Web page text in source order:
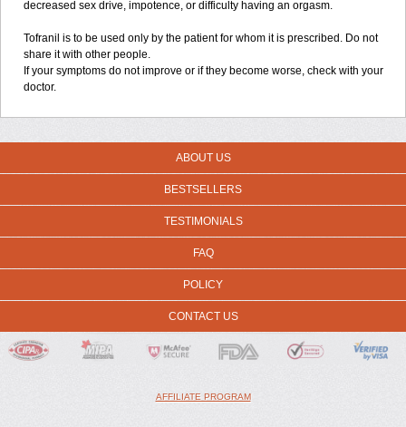
decreased sex drive, impotence, or difficulty having an orgasm.
Tofranil is to be used only by the patient for whom it is prescribed. Do not
share it with other people.
If your symptoms do not improve or if they become worse, check with your
doctor.
ABOUT US
BESTSELLERS
TESTIMONIALS
FAQ
POLICY
CONTACT US
AFFILIATE PROGRAM